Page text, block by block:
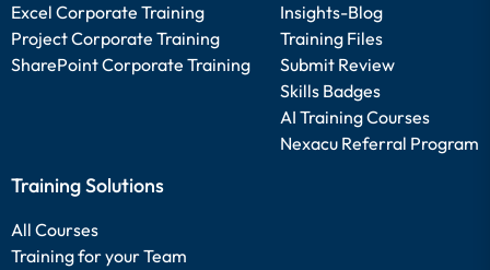
Excel Corporate Training
Project Corporate Training
SharePoint Corporate Training
Insights-Blog
Training Files
Submit Review
Skills Badges
AI Training Courses
Nexacu Referral Program
Training Solutions
All Courses
Training for your Team